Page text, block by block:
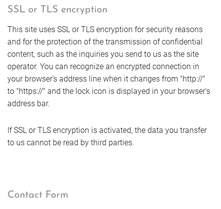
SSL or TLS encryption
This site uses SSL or TLS encryption for security reasons
and for the protection of the transmission of confidential
content, such as the inquiries you send to us as the site
operator. You can recognize an encrypted connection in
your browser's address line when it changes from "http://"
to "https://" and the lock icon is displayed in your browser's
address bar.
If SSL or TLS encryption is activated, the data you transfer
to us cannot be read by third parties.
Contact Form